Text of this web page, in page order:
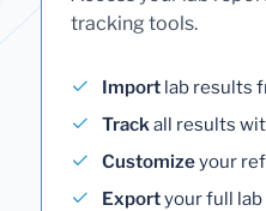
tracking tools.
Import lab results
Trackall results
Customizeyour
Exportyour full